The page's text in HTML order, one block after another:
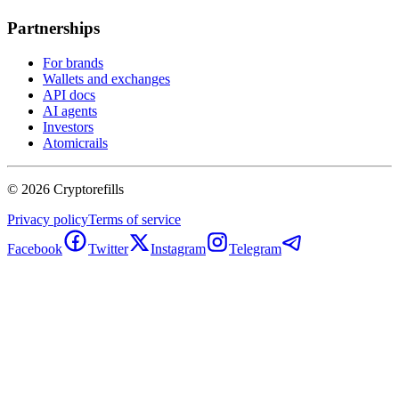
Partnerships
For brands
Wallets and exchanges
API docs
AI agents
Investors
Atomicrails
© 2026 Cryptorefills
Privacy policyTerms of service
Facebook
Twitter Instagram Telegram